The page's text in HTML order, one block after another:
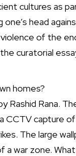
cultures as
head
of the
curatorial
homes?
Rana.
capture of
The large
war zone.